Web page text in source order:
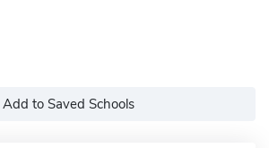
Add to Saved Schools